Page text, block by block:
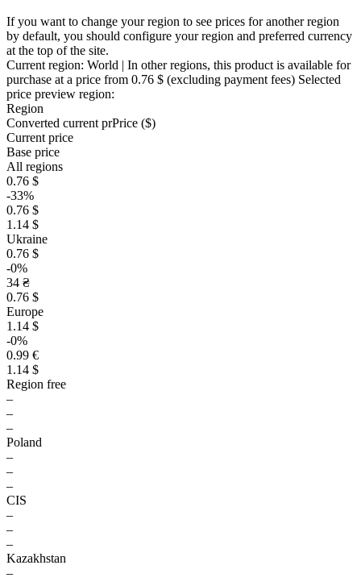
If you want to change your region to see prices for another region
by default, you should configure your region and preferred currency
at the top of the site.
Current region: World | In other regions, this product is available for
purchase at a price from 0.76 $ (excluding payment fees) Selected
price preview region:
Region
Converted current prPrice ($)
Current price
Base price
All regions
0.76 $
-33%
0.76 $
1.14 $
Ukraine
0.76 $
-0%
34 ₴
0.76 $
Europe
1.14 $
-0%
0.99 €
1.14 $
Region free
–
–
–
Poland
–
–
–
CIS
–
–
–
Kazakhstan
–